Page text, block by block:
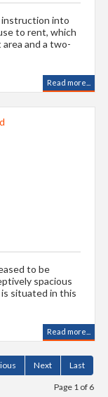
instruction into
to rent, which
and a two-
Read more...
to be
spacious
situated in this
Read more...
Next Last
Page 1 of 6